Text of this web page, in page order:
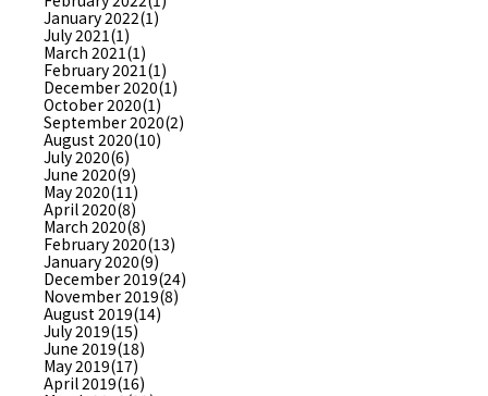
January 2022(1)
July 2021(1)
March 2021(1)
February 2021(1)
December 2020(1)
October 2020(1)
September 2020(2)
August 2020(10)
July 2020(6)
June 2020(9)
May 2020(11)
April 2020(8)
March 2020(8)
February 2020(13)
January 2020(9)
December 2019(24)
November 2019(8)
August 2019(14)
July 2019(15)
June 2019(18)
May 2019(17)
April 2019(16)